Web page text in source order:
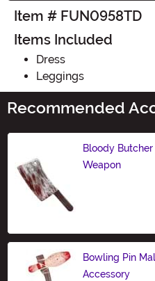
Item # FUN0958TD
Items Included
Dress
Leggings
Recommended
Bloody
Weapon
Bowling Pin
Accessory